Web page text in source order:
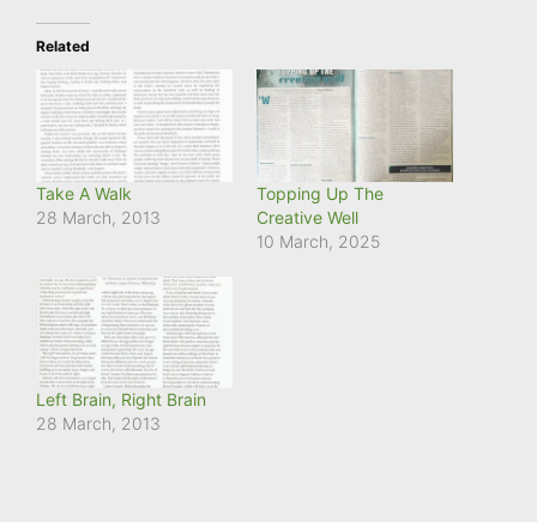
Related
Take A Walk
28 March, 2013
Topping Up The
Creative Well
10 March, 2025
Left Brain, Right Brain
28 March, 2013